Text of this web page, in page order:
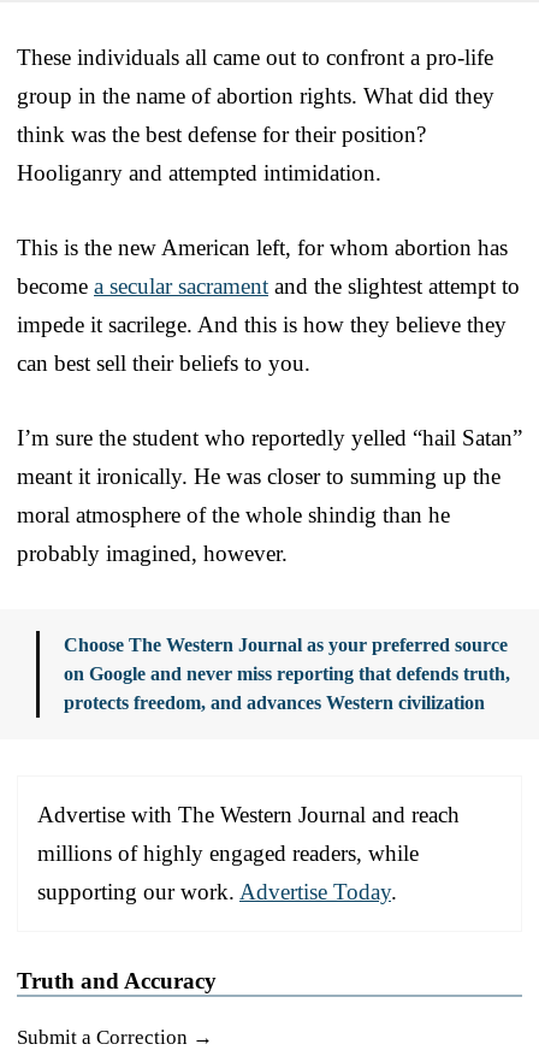
These individuals all came out to confront a pro-life
group in the name of abortion rights. What did they
think was the best defense for their position?
Hooliganry and attempted intimidation.
This is the new American left, for whom abortion has
become a secular sacrament and the slightest attempt to
impede it sacrilege. And this is how they believe they
can best sell their beliefs to you.
I’m sure the student who reportedly yelled “hail Satan”
meant it ironically. He was closer to summing up the
moral atmosphere of the whole shindig than he
probably imagined, however.
Choose The Western Journal as your preferred source
on Google and never miss reporting that defends truth,
protects freedom, and advances Western civilization
Advertise with The Western Journal and reach
millions of highly engaged readers, while
supporting our work. Advertise Today.
Truth and Accuracy
Submit a Correction →